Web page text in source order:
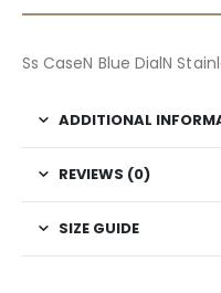
Ss CaseN Blue DialN
ADDITIONAL
REVIEWS (0)
SIZE GUIDE